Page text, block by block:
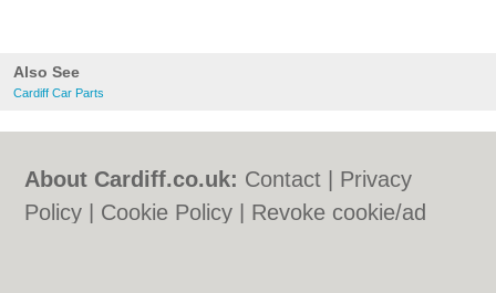
Also See
Cardiff Car Parts
About Cardiff.co.uk: Contact
Privacy
Policy
Cookie Policy
Revoke cookie/ad